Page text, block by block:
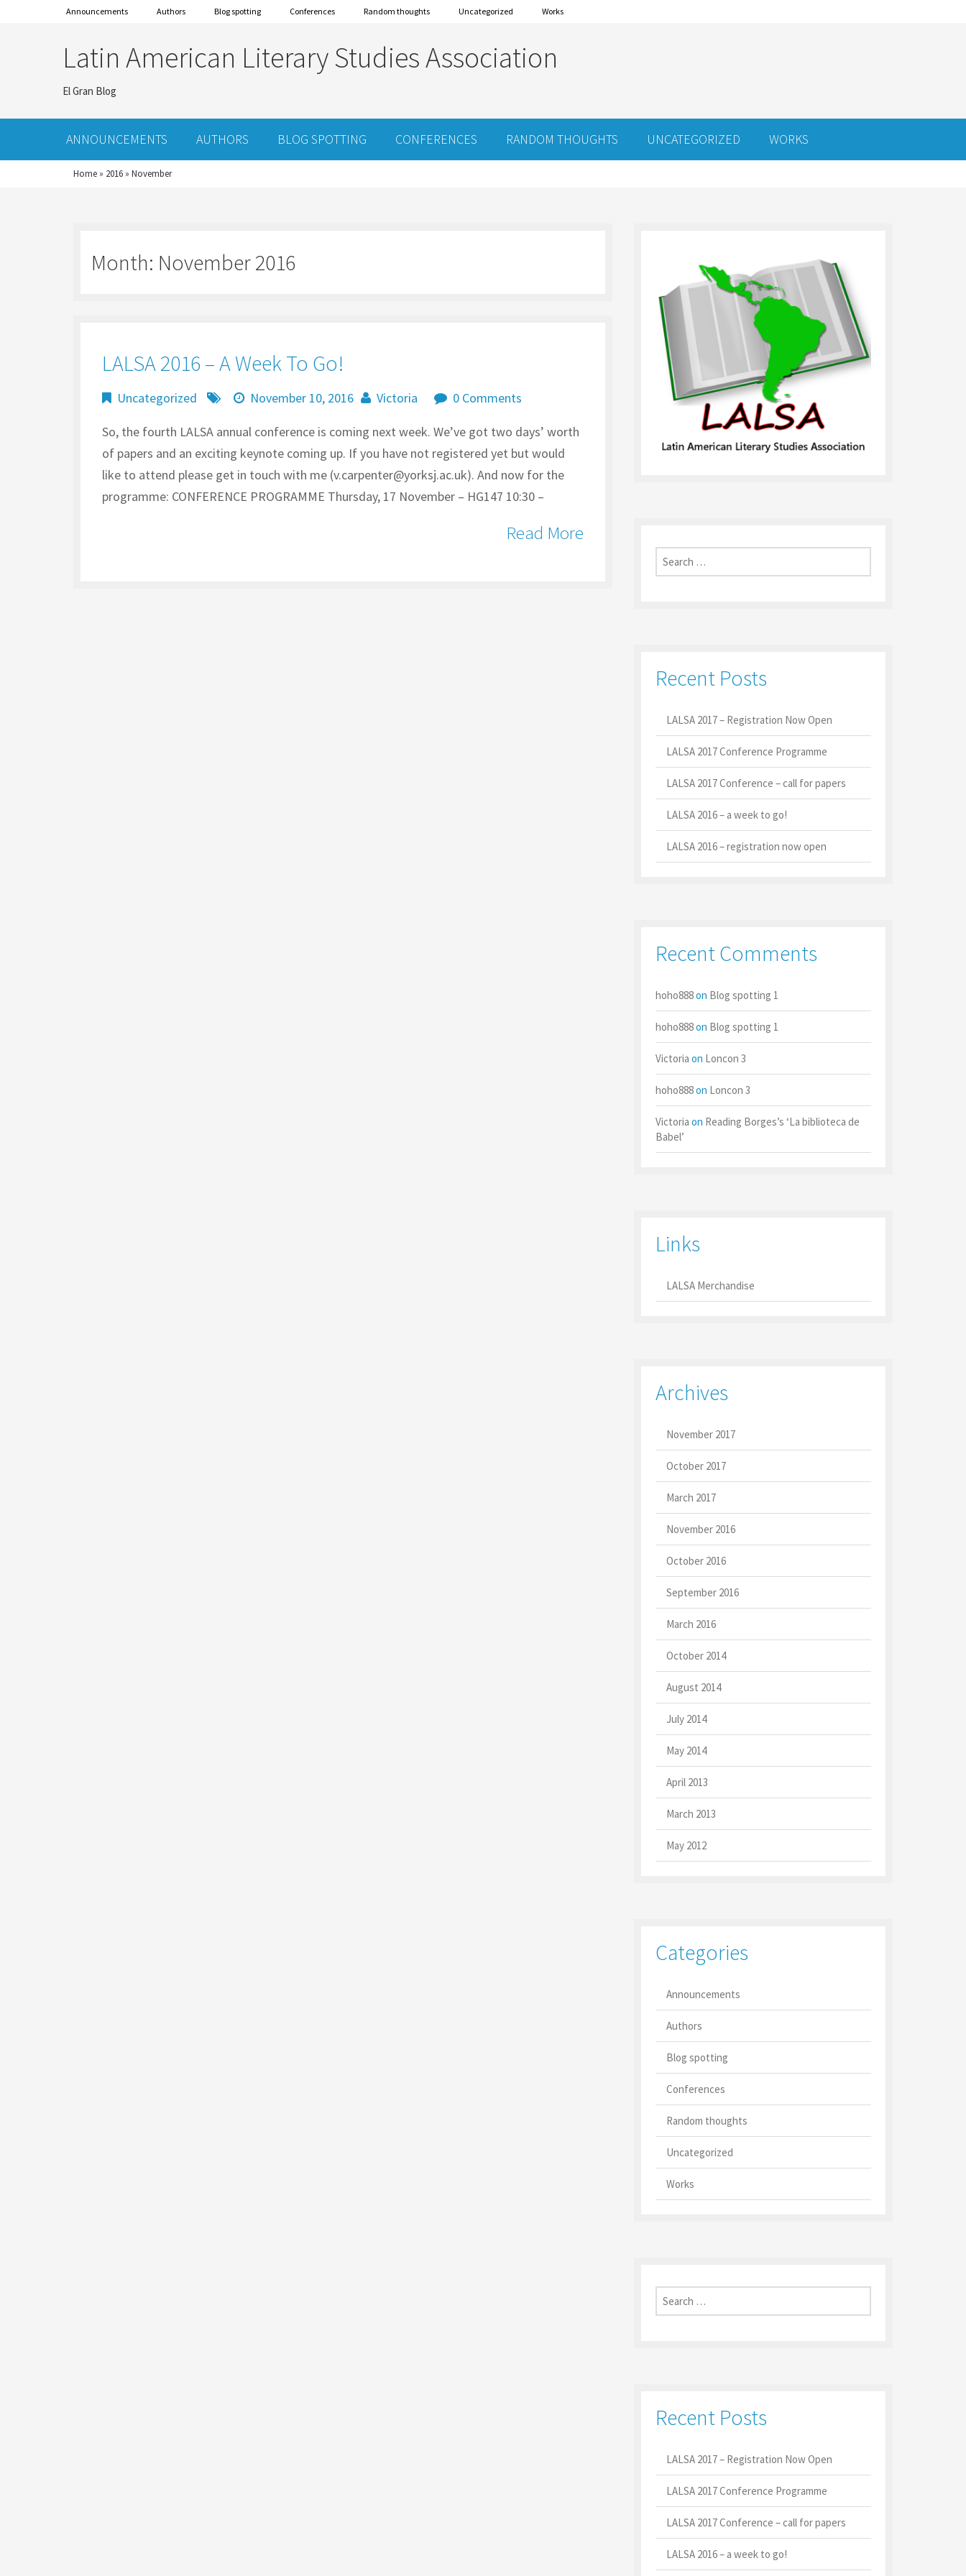
Announcements Authors Blog spotting Conferences Random thoughts Uncategorized Works
Latin American Literary Studies Association
El Gran Blog
ANNOUNCEMENTS AUTHORS BLOG SPOTTING CONFERENCES RANDOM THOUGHTS UNCATEGORIZED WORKS
Home » 2016 » November
Month: November 2016
LALSA 2016 – A Week To Go!
Uncategorized November 10, 2016 Victoria 0 Comments
So, the fourth LALSA annual conference is coming next week. We’ve got two days’ worth
of papers and an exciting keynote coming up. If you have not registered yet but would
like to attend please get in touch with me (v.carpenter@yorksj.ac.uk). And now for the
programme: CONFERENCE PROGRAMME Thursday, 17 November – HG147 10:30 –
Read More
Search
for:
Recent Posts
LALSA 2017 – Registration Now Open
LALSA 2017 Conference Programme
LALSA 2017 Conference – call for papers
LALSA 2016 – a week to go!
LALSA 2016 – registration now open
Recent Comments
hoho888on Blog spotting 1
hoho888on Blog spotting 1
Victoria on Loncon 3
hoho888on Loncon 3
Victoria on Reading Borges’s ‘La biblioteca de
Babel’
Links
LALSA Merchandise
Archives
November 2017
October 2017
March 2017
November 2016
October 2016
September 2016
March 2016
October 2014
August 2014
July 2014
May 2014
April 2013
March 2013
May 2012
Categories
Announcements
Authors
Blog spotting
Conferences
Random thoughts
Uncategorized
Works
Search
for:
Recent Posts
LALSA 2017 – Registration Now Open
LALSA 2017 Conference Programme
LALSA 2017 Conference – call for papers
LALSA 2016 – a week to go!